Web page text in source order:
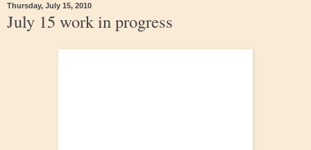
Thursday, July 15, 2010
July 15 work in progress